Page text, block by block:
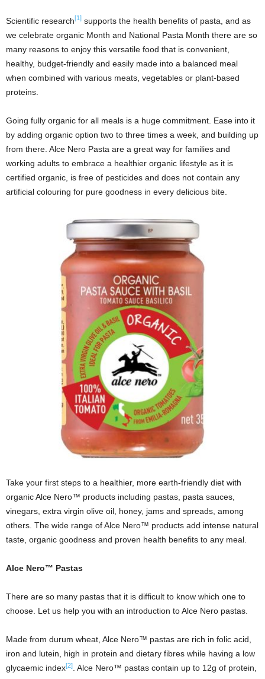
Scientific research[1] supports the health benefits of pasta, and as
we celebrate organic Month and National Pasta Month there are so
many reasons to enjoy this versatile food that is convenient,
healthy, budget-friendly and easily made into a balanced meal
when combined with various meats, vegetables or plant-based
proteins.
Going fully organic for all meals is a huge commitment. Ease into it
by adding organic option two to three times a week, and building up
from there. Alce Nero Pasta are a great way for families and
working adults to embrace a healthier organic lifestyle as it is
certified organic, is free of pesticides and does not contain any
artificial colouring for pure goodness in every delicious bite.
Take your first steps to a healthier, more earth-friendly diet with
organic Alce Nero™ products including pastas, pasta sauces,
vinegars, extra virgin olive oil, honey, jams and spreads, among
others. The wide range of Alce Nero™ products add intense natural
taste, organic goodness and proven health benefits to any meal.
Alce Nero™ Pastas
There are so many pastas that it is difficult to know which one to
choose. Let us help you with an introduction to Alce Nero pastas.
Made from durum wheat, Alce Nero™ pastas are rich in folic acid,
iron and lutein, high in protein and dietary fibres while having a low
glycaemic index[2] . Alce Nero™ pastas contain up to 12g of protein,